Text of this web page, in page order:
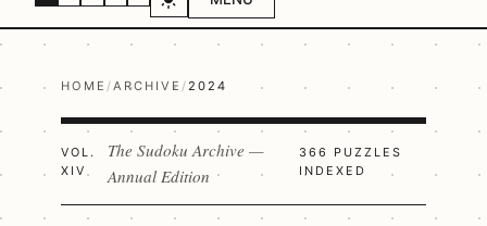
HOME /ARCHIVE /2024
VOL.
XIV
The Sudoku Archive —
Annual Edition
366 PUZZLES
INDEXED